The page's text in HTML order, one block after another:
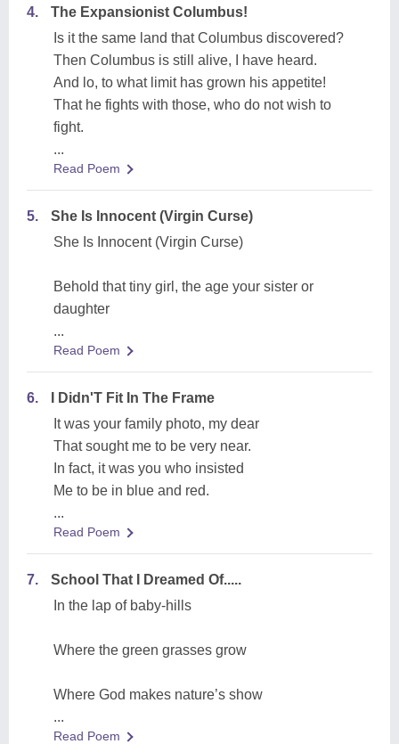
4.
The Expansionist Columbus!
Is it the same land that Columbus discovered?
Then Columbus is still alive, I have heard.
And lo, to what limit has grown his appetite!
That he fights with those, who do not wish to
fight.
...
Read Poem
5.
She Is Innocent (Virgin Curse)
She Is Innocent (Virgin Curse)
Behold that tiny girl, the age your sister or
daughter
...
Read Poem
6.
I Didn'T Fit In The Frame
It was your family photo, my dear
That sought me to be very near.
In fact, it was you who insisted
Me to be in blue and red.
...
Read Poem
7.
School That I Dreamed Of.....
In the lap of baby-hills
Where the green grasses grow
Where God makes nature’s show
...
Read Poem